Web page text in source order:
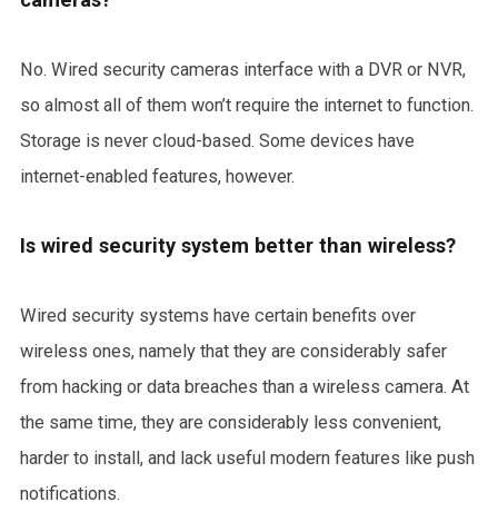
No. Wired security cameras interface with a DVR or NVR,
so almost all of them won’t require the internet to function.
Storage is never cloud-based. Some devices have
internet-enabled features, however.
Is wired security system better than wireless?
Wired security systems have certain benefits over
wireless ones, namely that they are considerably safer
from hacking or data breaches than a wireless camera. At
the same time, they are considerably less convenient,
harder to install, and lack useful modern features like push
notifications.